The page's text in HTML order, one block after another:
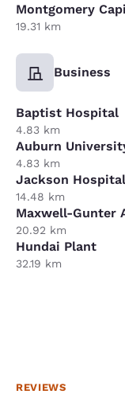
Montgomery
19.31 km
Business
Baptist Hospital
4.83 km
Auburn
4.83 km
Jackson Hospital
14.48 km
Maxwell-Gunter
20.92 km
Hundai Plant
32.19 km
REVIEWS